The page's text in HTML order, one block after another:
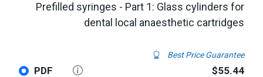
Prefilled syringes - Part 1: Glass cylinders for
dental local anaesthetic cartridges
Best Price Guarantee
PDF $55.44